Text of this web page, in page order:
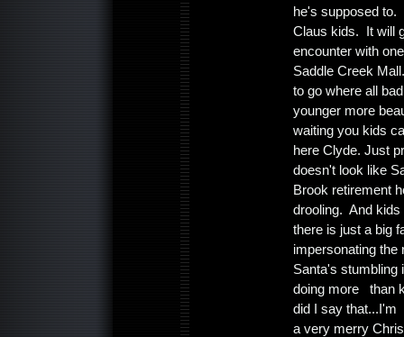
he's supposed to.
Claus kids. It will
encounter with
Saddle Creek
to go where all
younger more
waiting you kids
here Clyde. Just
doesn't look like
Brook retirement
drooling. And
there is just a big
impersonating
Santa's
doing more than
did I say that...I'm
a very merry